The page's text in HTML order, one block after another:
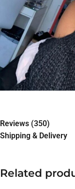
Reviews (350)
Shipping & Delivery
Related